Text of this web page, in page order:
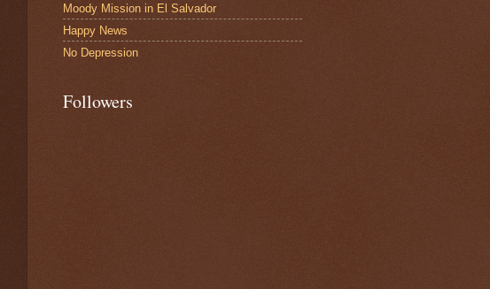
Moody Mission in El Salvador
Happy News
No Depression
Followers